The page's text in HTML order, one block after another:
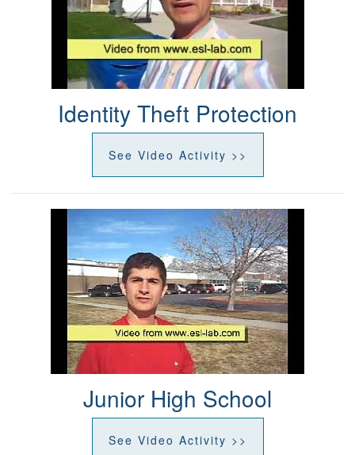
Identity Theft Protection
See Video Activity >>
Junior High School
See Video Activity >>